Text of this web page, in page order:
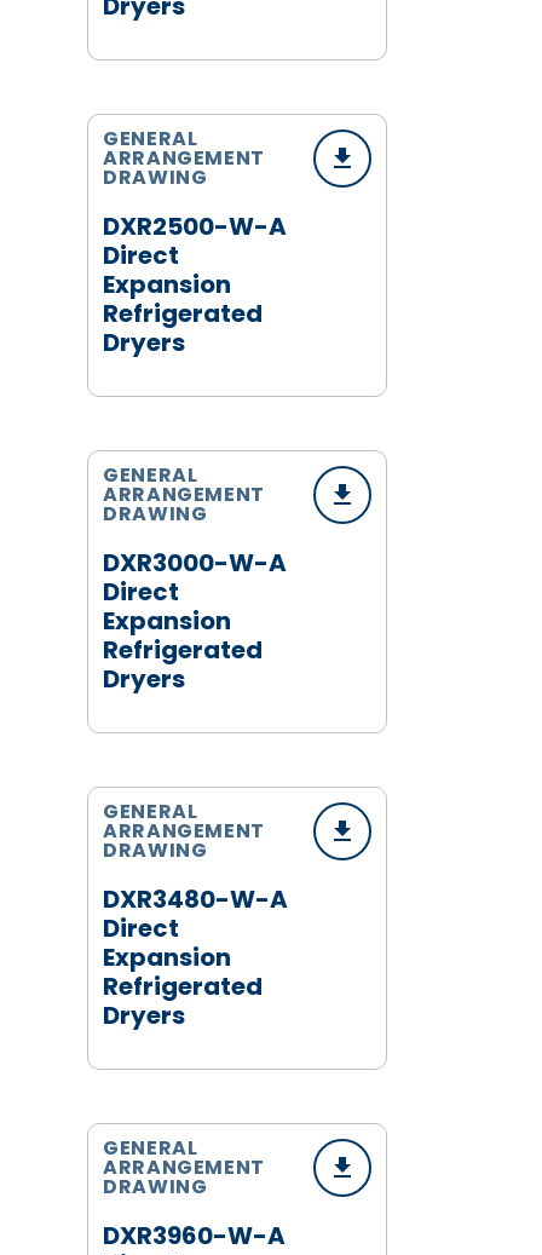
DXR2500-W-A
Direct
Expansion
Refrigerated
Dryers
GENERAL
ARRANGEMENT
DRAWING
DXR3000-W-A
Direct
Expansion
Refrigerated
Dryers
GENERAL
ARRANGEMENT
DRAWING
DXR3480-W-A
Direct
Expansion
Refrigerated
Dryers
GENERAL
ARRANGEMENT
DRAWING
DXR3960-W-A
GENERAL
ARRANGEMENT
DRAWING